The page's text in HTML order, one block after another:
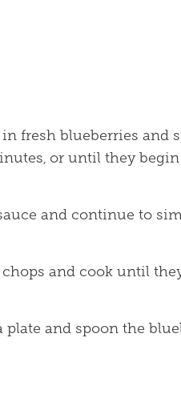
fresh blueberries and
or until they
and continue to
chops and cook until
plate and spoon the